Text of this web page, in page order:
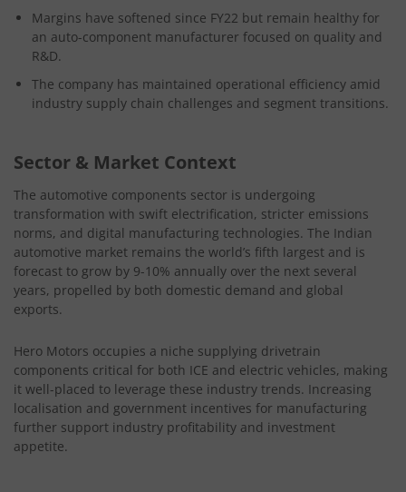
Margins have softened since FY22 but remain healthy for
an auto-component manufacturer focused on quality and
R&D.
The company has maintained operational efficiency amid
industry supply chain challenges and segment transitions.
Sector & Market Context
The automotive components sector is undergoing
transformation with swift electrification, stricter emissions
norms, and digital manufacturing technologies. The Indian
automotive market remains the world’s fifth largest and is
forecast to grow by 9-10% annually over the next several
years, propelled by both domestic demand and global
exports.
Hero Motors occupies a niche supplying drivetrain
components critical for both ICE and electric vehicles, making
it well-placed to leverage these industry trends. Increasing
localisation and government incentives for manufacturing
further support industry profitability and investment
appetite.